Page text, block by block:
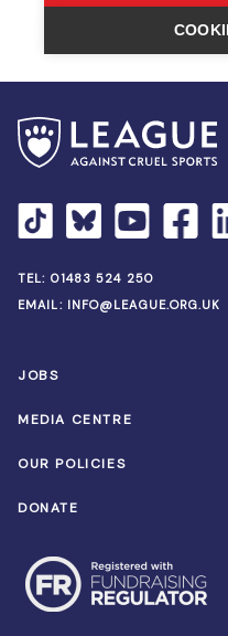
TEL: 01483 524 250
EMAIL: INFO@LEAGUE.ORG.UK
JOBS
MEDIA CENTRE
OUR POLICIES
DONATE